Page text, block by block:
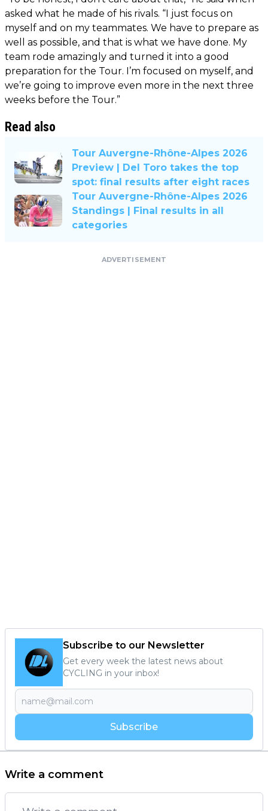
asked what he made of his rivals. “I just focus on
myself and on my teammates. We have to prepare as
well as possible, and that is what we have done. My
team rode amazingly and turned it into a good
preparation for the Tour. I’m focused on myself, and
we’re going to improve even more in the next three
weeks before the Tour.”
Read also
Tour Auvergne-Rhône-Alpes 2026
Preview | Del Toro takes the top
spot: final results after eight races
Tour Auvergne-Rhône-Alpes 2026
Standings | Final results in all
categories
ADVERTISEMENT
Subscribe to our Newsletter
Get every week the latest news about
CYCLING in your inbox!
Subscribe
Write a comment